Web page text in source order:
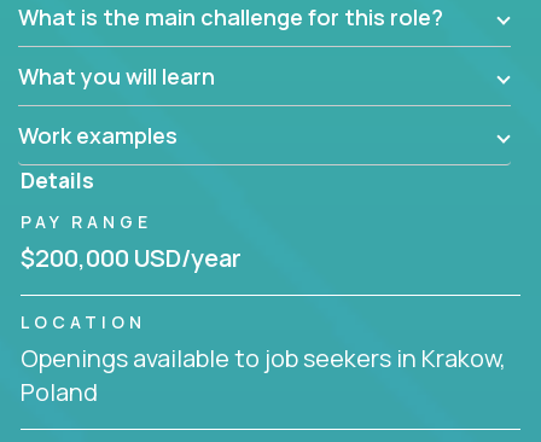
What is the main challenge for this role?
What you will learn
Work examples
Details
PAY RANGE
$200,000 USD/year
LOCATION
Openings available to job seekers in Krakow,
Poland